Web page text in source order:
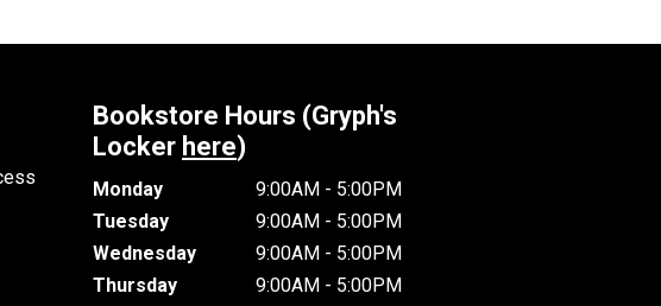
Bookstore Hours (Gryph's
Locker here)
Monday
9:00AM - 5:00PM
Tuesday
9:00AM - 5:00PM
Wednesday
9:00AM - 5:00PM
Thursday
9:00AM - 5:00PM